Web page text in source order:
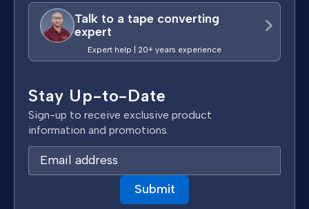
Talk to a tape converting
expert
Expert help | 20+ years experience
Stay Up-to-Date
Sign-up to receive exclusive product
information and promotions.